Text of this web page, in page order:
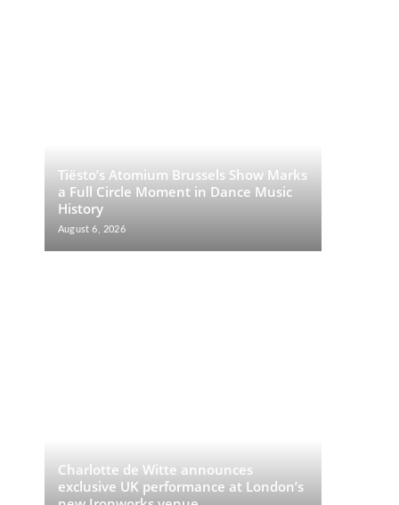
Tiësto’s Atomium Brussels Show Marks
a Full Circle Moment in Dance Music
History
August 6, 2026
Charlotte de Witte announces
exclusive UK performance at London’s